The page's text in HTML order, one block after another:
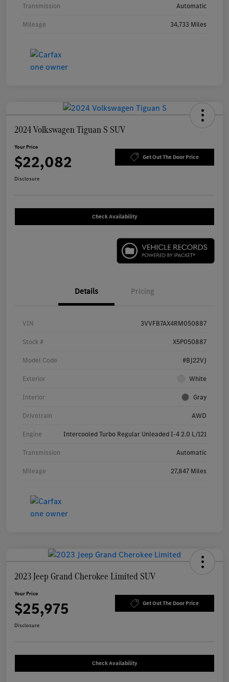
Transmission Automatic
Mileage 34,733 Miles
2024 Volkswagen Tiguan S SUV
Your Price
$22,082 Get Out The Door Price
Disclosure
Check Availability
Details Pricing
VIN 3VVFB7AX4RM050887
Stock # X5P050887
Model Code #BJ22VJ
Exterior White
Interior Gray
Drivetrain AWD
Engine Intercooled Turbo Regular Unleaded I-4 2.0 L/121
Transmission Automatic
Mileage 27,847 Miles
2023 Jeep Grand Cherokee Limited SUV
Your Price
$25,975 Get Out The Door Price
Disclosure
Check Availability